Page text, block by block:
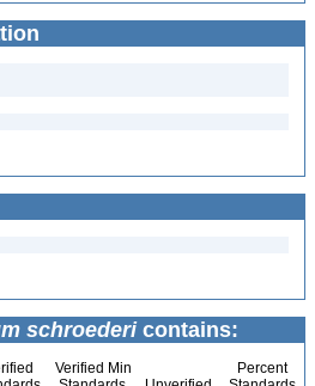
schroedericontains:
Verified Min
Percent